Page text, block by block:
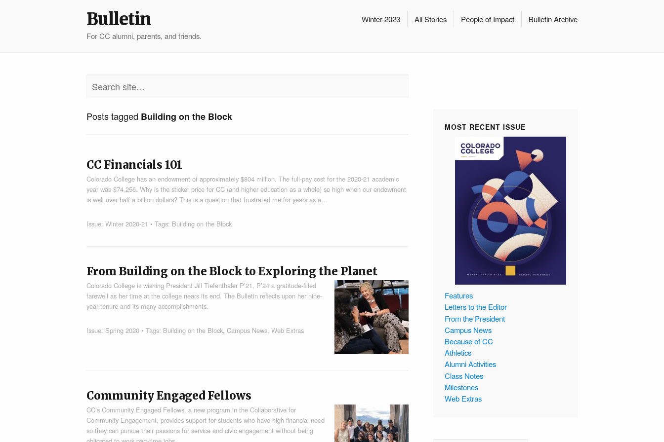
Winter 2023 All Stories People of Impact Bulletin Archive
Bulletin
For CC alumni, parents, and friends.
Posts tagged Building on the Block
CC Financials 101
Colorado College has an endowment of approximately $804 million. The full-pay cost for the 2020-21 academic
year was $74,256. Why is the sticker price for CC (and higher education as a whole) so high when our endowment
is well over half a billion dollars? This is a question that frustrated me for years as a…
Issue: Winter 2020-21 • Tags: Building on the Block
From Building on the Block to Exploring the Planet
Colorado College is wishing President Jill Tiefenthaler P’21, P’24 a gratitude-filled
farewell as her time at the college nears its end. The Bulletin reflects upon her nine-
year tenure and its many accomplishments.
Issue: Spring 2020 • Tags: Building on the Block, Campus News, Web Extras
Community Engaged Fellows
CC’s Community Engaged Fellows, a new program in the Collaborative for
Community Engagement, provides support for students who have high financial need
so they can pursue their passions for service and civic engagement without being
MOST RECENT ISSUE
Features
Letters to the Editor
From the President
Campus News
Because of CC
Athletics
Alumni Activities
Class Notes
Milestones
Web Extras